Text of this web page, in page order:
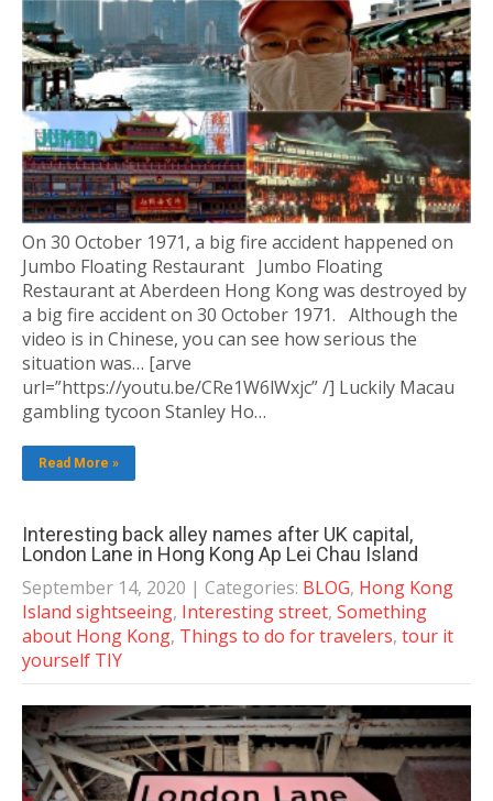
On 30 October 1971, a big fire accident happened on
Jumbo Floating Restaurant Jumbo Floating
Restaurant at Aberdeen Hong Kong was destroyed by
a big fire accident on 30 October 1971. Although the
video is in Chinese, you can see how serious the
situation was… [arve
url=”https://youtu.be/CRe1W6lWxjc” /] Luckily Macau
gambling tycoon Stanley Ho…
Read More »
Interesting back alley names after UK capital,
London Lane in Hong Kong Ap Lei Chau Island
September 14, 2020 | Categories: BLOG, Hong Kong
Island sightseeing, Interesting street, Something
about Hong Kong, Things to do for travelers, tour it
yourself TIY